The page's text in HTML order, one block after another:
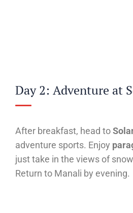
Day 2: Adventure at
After breakfast, head to
adventure sports. Enjoy
just take in the views of
Return to Manali by evening.